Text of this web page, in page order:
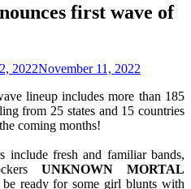
first wave of
2022November 11, 2022
lineup includes more than 185
from 25 states and 15 countries
coming months!
include fresh and familiar bands,
UNKNOWN MORTAL
ready for some girl blunts with